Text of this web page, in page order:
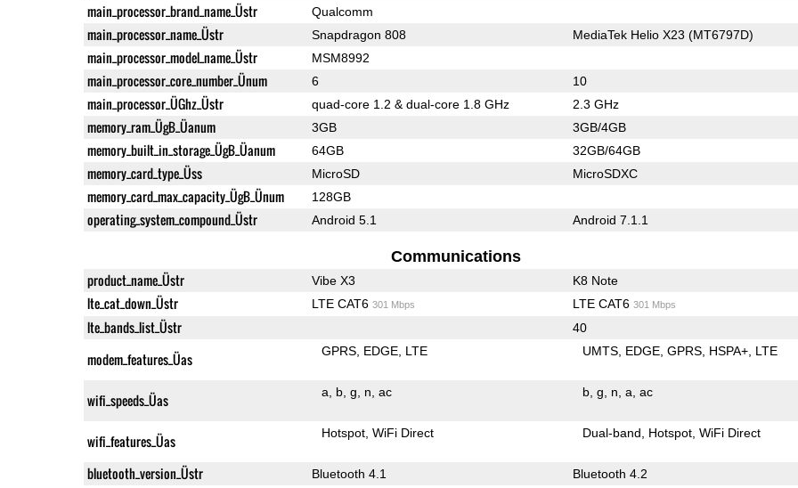
main_processor_brand_name_Üstr Qualcomm
main_processor_name_Üstr Snapdragon 808 MediaTek Helio X23 (MT6797D)
main_processor_model_name_Üstr MSM8992
main_processor_core_number_Ünum 6 10
main_processor_ÜGhz_Üstr quad-core 1.2 & dual-core 1.8 GHz 2.3 GHz
memory_ram_ÜgB_Üanum 3GB 3GB/4GB
memory_built_in_storage_ÜgB_Üanum 64GB 32GB/64GB
memory_card_type_Üss MicroSD MicroSDXC
memory_card_max_capacity_ÜgB_Ünum 128GB
operating_system_compound_Üstr Android 5.1 Android 7.1.1
Communications
product_name_Üstr Vibe X3 K8 Note
lte_cat_down_Üstr LTE CAT6 301 Mbps LTE CAT6 301 Mbps
lte_bands_list_Üstr 40
modem_features_Üas GPRS EDGE LTE UMTS EDGE GPRS HSPA+ LTE
wifi_speeds_Üas a b g n ac b g n a ac
wifi_features_Üas Hotspot WiFi Direct Dual-band Hotspot WiFi Direct
bluetooth_version_Üstr Bluetooth 4.1 Bluetooth 4.2